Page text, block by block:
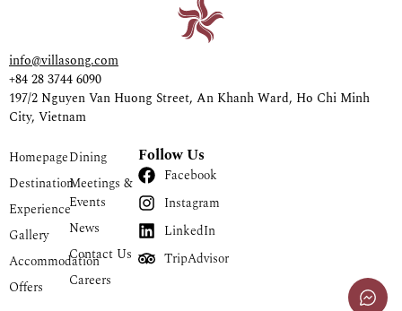
info@villasong.com
+84 28 3744 6090
197/2 Nguyen Van Huong Street, An Khanh Ward, Ho Chi Minh
City, Vietnam
Homepage
Destination
Experience
Gallery
Accommodation
Offers
Dining
Meetings &
Events
News
Contact Us
Careers
Follow Us
Facebook
Instagram
LinkedIn
TripAdvisor